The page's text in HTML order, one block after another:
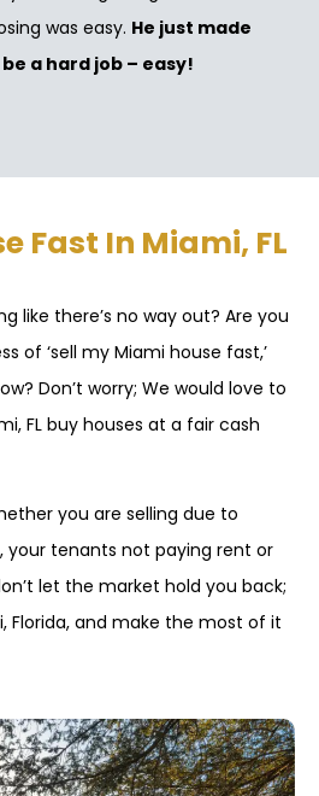
was easy. He just made
a hard job – easy!
Fast In Miami, FL
like there’s no way out? Are you
of ‘sell my Miami house fast,’
Don’t worry; We would love to
FL buy houses at a fair cash
you are selling due to
your tenants not paying rent or
let the market hold you back;
Florida, and make the most of it